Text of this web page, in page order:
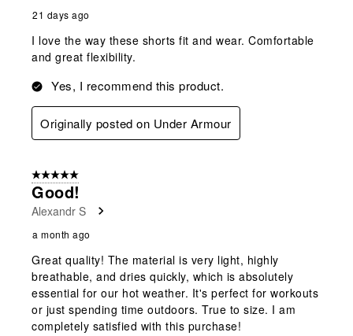
21 days ago
I love the way these shorts fit and wear. Comfortable
and great flexibility.
Yes, I recommend this product.
Originally posted on Under Armour
5 out of 5 stars.
Good!
Alexandr S
a month ago
Great quality! The material is very light, highly
breathable, and dries quickly, which is absolutely
essential for our hot weather. It's perfect for workouts
or just spending time outdoors. True to size. I am
completely satisfied with this purchase!